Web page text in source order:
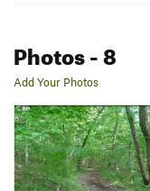
Photos- 8
Add Your Photos